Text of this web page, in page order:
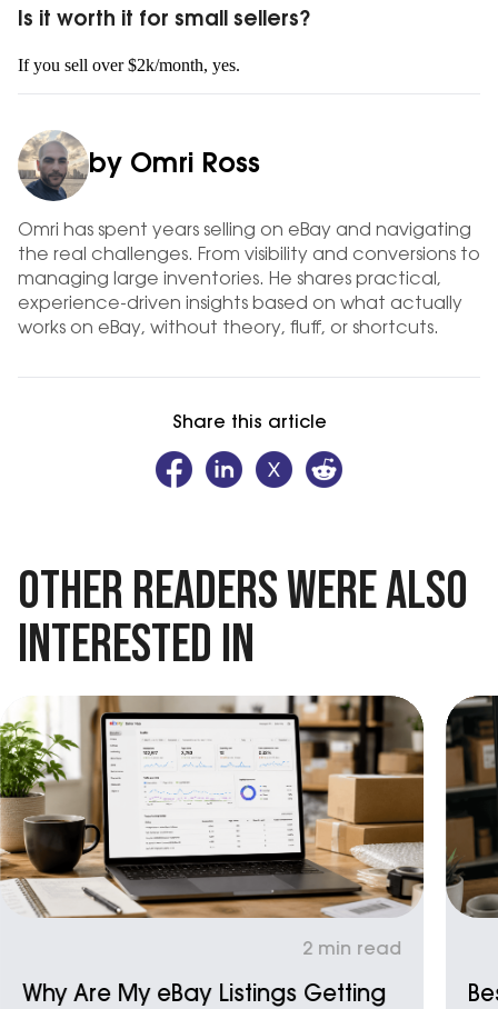
Is it worth it for small sellers?
If you sell over $2k/month, yes.
by Omri Ross
Omri has spent years selling on eBay and navigating
the real challenges. From visibility and conversions to
managing large inventories. He shares practical,
experience-driven insights based on what actually
works on eBay, without theory, fluff, or shortcuts.
Share this article
OTHER READERS WERE ALSO
INTERESTED IN
2 min read
Why Are My eBay Listings Getting